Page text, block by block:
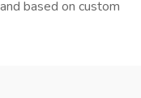
based on custom